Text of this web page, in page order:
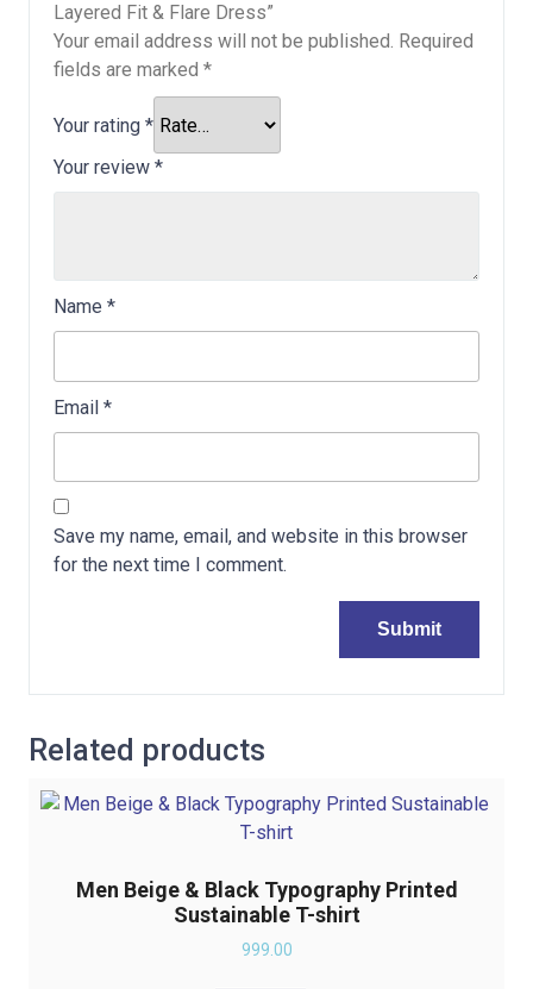
Layered Fit & Flare Dress”
Your email address will not be published. Required
fields are marked *
Your rating *
Your review *
Name *
Email *
Save my name, email, and website in this browser
for the next time I comment.
Related products
Men Beige & Black Typography Printed
Sustainable T-shirt
999.00